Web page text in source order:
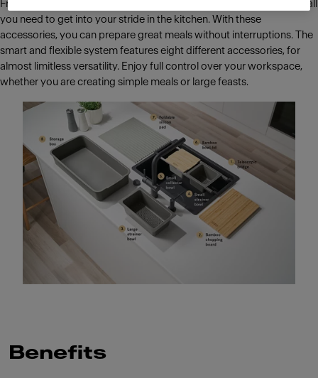
From breakfast for the whole family to cosy dinner parties, All-In is all
you need to get into your stride in the kitchen. With these
accessories, you can prepare great meals without interruptions. The
smart and flexible system features eight different accessories, for
almost limitless versatility. Enjoy full control over your workspace,
whether you are creating simple meals or large feasts.
Benefits